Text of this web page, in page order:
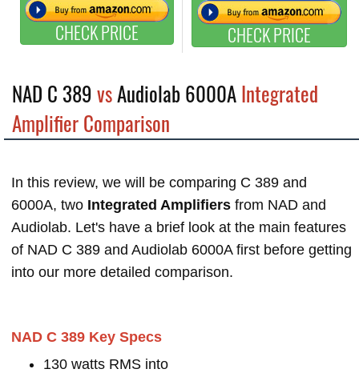
CHECK PRICE CHECK PRICE
NAD C 389 vsAudiolab 6000AIntegrated
Amplifier Comparison
In this review, we will be comparing C 389 and
6000A, two Integrated Amplifiers from NAD and
Audiolab. Let's have a brief look at the main features
of NAD C 389 and Audiolab 6000A first before getting
into our more detailed comparison.
NAD C 389 Key Specs
130 watts RMS into